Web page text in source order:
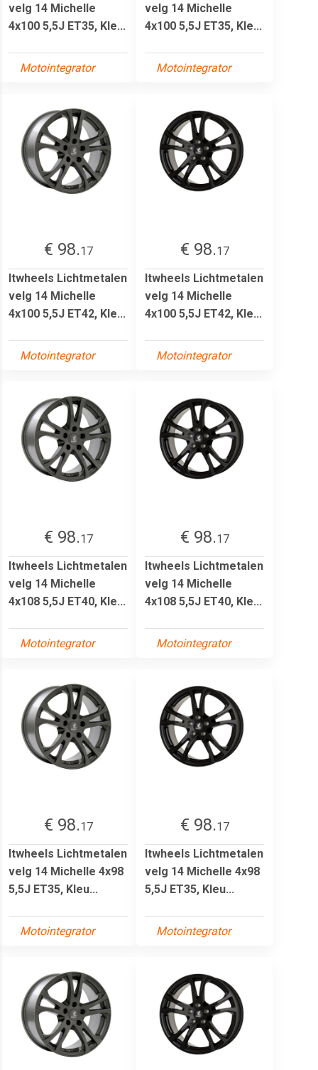
velg 14 Michelle
4x100 5,5J ET35, Kle...
Motointegrator
velg 14 Michelle
4x100 5,5J ET35, Kle...
Motointegrator
€ 98.17
Itwheels Lichtmetalen
velg 14 Michelle
4x100 5,5J ET42, Kle...
Motointegrator
€ 98.17
Itwheels Lichtmetalen
velg 14 Michelle
4x100 5,5J ET42, Kle...
Motointegrator
€ 98.17
Itwheels Lichtmetalen
velg 14 Michelle
4x108 5,5J ET40, Kle...
Motointegrator
€ 98.17
Itwheels Lichtmetalen
velg 14 Michelle
4x108 5,5J ET40, Kle...
Motointegrator
€ 98.17
Itwheels Lichtmetalen
velg 14 Michelle 4x98
5,5J ET35, Kleu...
Motointegrator
€ 98.17
Itwheels Lichtmetalen
velg 14 Michelle 4x98
5,5J ET35, Kleu...
Motointegrator